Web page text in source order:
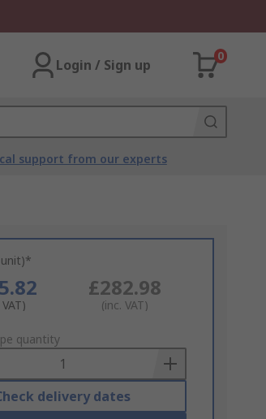
Login / Sign up
0
support from our experts
£282.98
(inc. VAT)
quantity
delivery dates